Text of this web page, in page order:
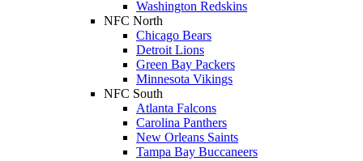
Washington Redskins
NFC North
Chicago Bears
Detroit Lions
Green Bay Packers
Minnesota Vikings
NFC South
Atlanta Falcons
Carolina Panthers
New Orleans Saints
Tampa Bay Buccaneers